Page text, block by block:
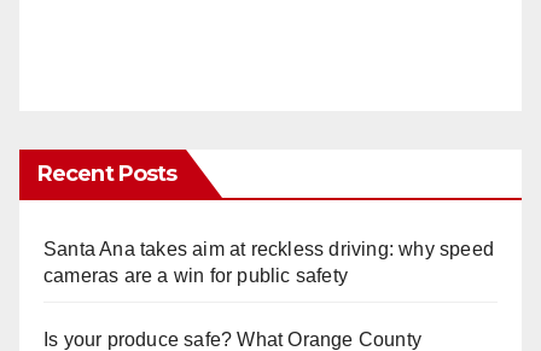
Recent Posts
Santa Ana takes aim at reckless driving: why speed
cameras are a win for public safety
Is your produce safe? What Orange County